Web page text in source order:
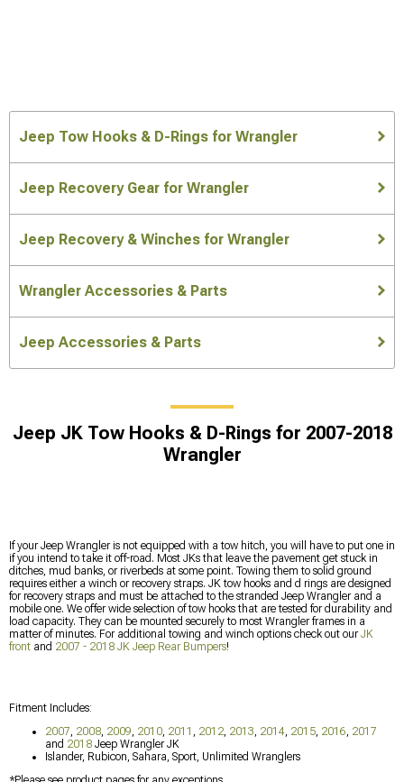
Jeep Tow Hooks & D-Rings for Wrangler
Jeep Recovery Gear for Wrangler
Jeep Recovery & Winches for Wrangler
Wrangler Accessories & Parts
Jeep Accessories & Parts
Jeep JK Tow Hooks & D-Rings for 2007-2018
Wrangler
If your Jeep Wrangler is not equipped with a tow hitch, you will have to put one in
if you intend to take it off-road. Most JKs that leave the pavement get stuck in
ditches, mud banks, or riverbeds at some point. Towing them to solid ground
requires either a winch or recovery straps. JK tow hooks and d rings are designed
for recovery straps and must be attached to the stranded Jeep Wrangler and a
mobile one. We offer wide selection of tow hooks that are tested for durability and
load capacity. They can be mounted securely to most Wrangler frames in a
matter of minutes. For additional towing and winch options check out ourJK
front and 2007 - 2018 JK Jeep Rear Bumpers!
Fitment Includes:
2007 2008 2009 2010 2011 2012 2013 2014 2015 2016 2017
and 2018 Jeep Wrangler JK
Islander, Rubicon, Sahara, Sport, Unlimited Wranglers